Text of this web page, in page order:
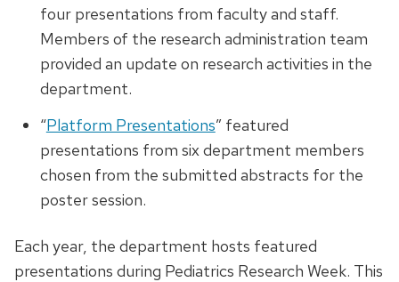
four presentations from faculty and staff.
Members of the research administration team
provided an update on research activities in the
department.
“Platform Presentations” featured
presentations from six department members
chosen from the submitted abstracts for the
poster session.
Each year, the department hosts featured
presentations during Pediatrics Research Week. This